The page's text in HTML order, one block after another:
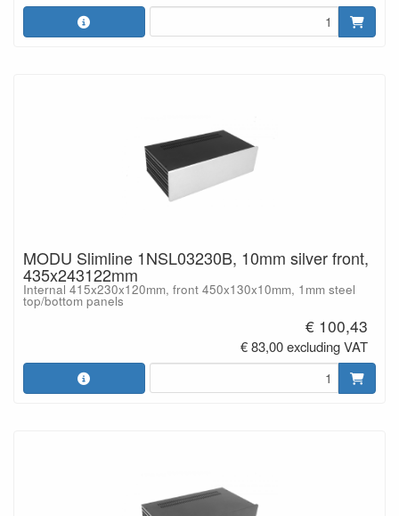
MODU Slimline 1NSL03230B, 10mm silver front,
435x243122mm
Internal 415x230x120mm, front 450x130x10mm, 1mm steel
top/bottom panels
€ 100,43
€ 83,00 excluding VAT